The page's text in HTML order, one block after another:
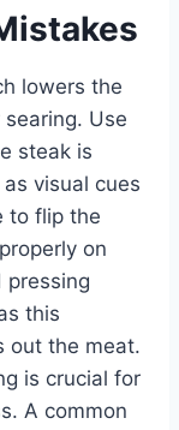
lowers the
Use
steak is
visual cues
to flip the
on
pressing
this
out the meat.
is crucial for
A common